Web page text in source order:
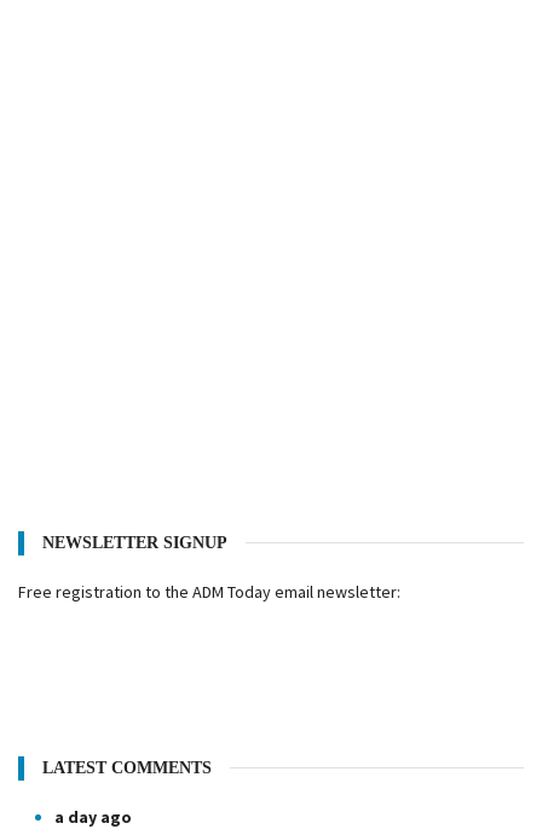
NEWSLETTER SIGNUP
Free registration to the ADM Today email newsletter:
LATEST COMMENTS
a day ago